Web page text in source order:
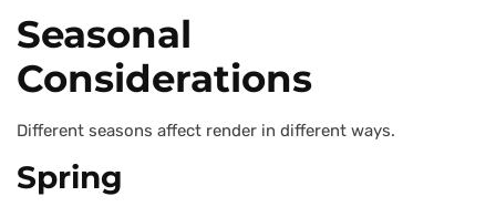
Seasonal
Considerations
Different seasons affect render in different ways.
Spring